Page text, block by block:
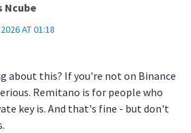
Ncube
AT 01:18
about this? If you're not on Binance
Remitano is for people who
key is. And that's fine - but don't